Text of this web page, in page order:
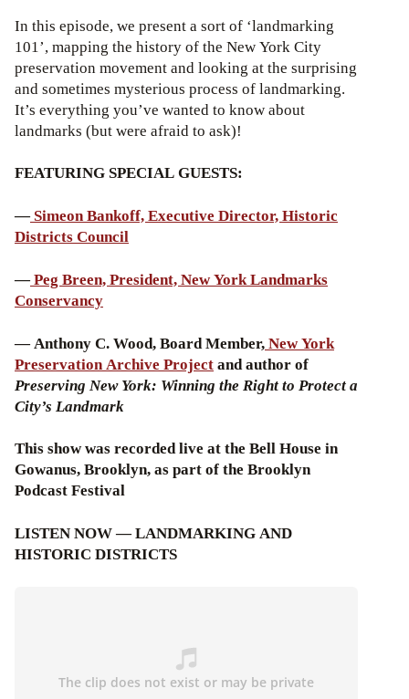
In this episode, we present a sort of ‘landmarking
101’, mapping the history of the New York City
preservation movement and looking at the surprising
and sometimes mysterious process of landmarking.
It’s everything you’ve wanted to know about
landmarks (but were afraid to ask)!
FEATURING SPECIAL GUESTS:
— Simeon Bankoff, Executive Director, Historic
Districts Council
—Peg Breen, President, New York Landmarks
Conservancy
— Anthony C. Wood, Board Member,New York
Preservation Archive Projectand author of
Preserving New York: Winning the Right to Protect a
City’s Landmark
This show was recorded live at the Bell House in
Gowanus, Brooklyn, as part of the Brooklyn
Podcast Festival
LISTEN NOW — LANDMARKING AND
HISTORIC DISTRICTS